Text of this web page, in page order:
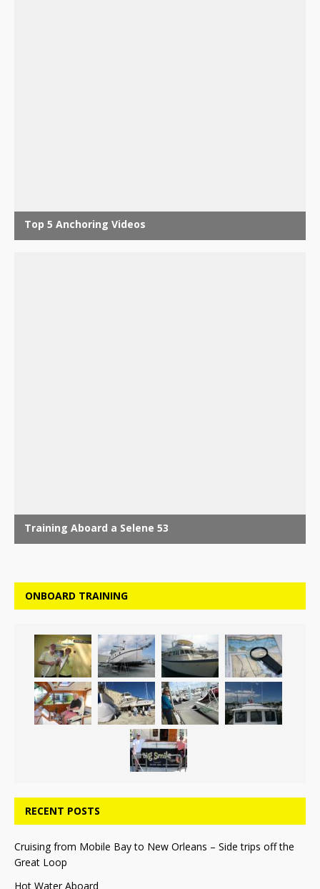
ONBOARD TRAINING
RECENT POSTS
Cruising from Mobile Bay to New Orleans – Side trips off the
Great Loop
Hot Water Aboard